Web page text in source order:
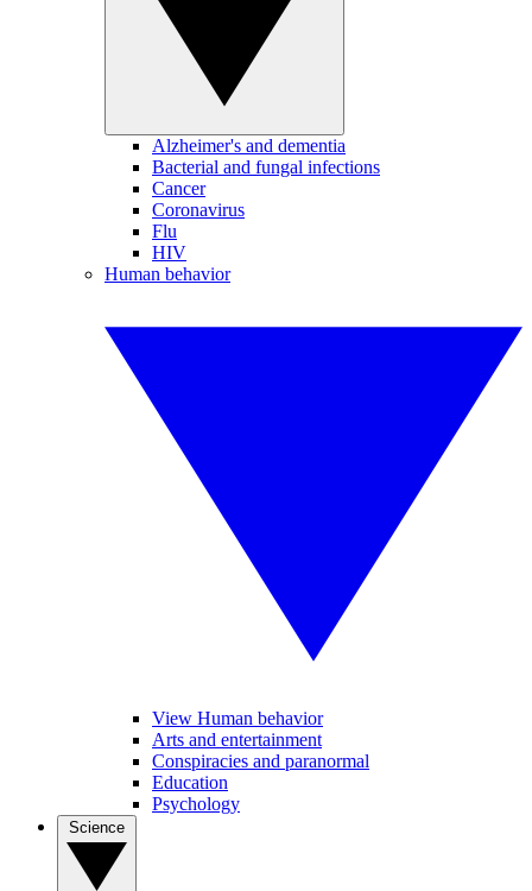
Alzheimer's and dementia
Bacterial and fungal infections
Cancer
Coronavirus
Flu
HIV
Human behavior
View Human behavior
Arts and entertainment
Conspiracies and paranormal
Education
Psychology